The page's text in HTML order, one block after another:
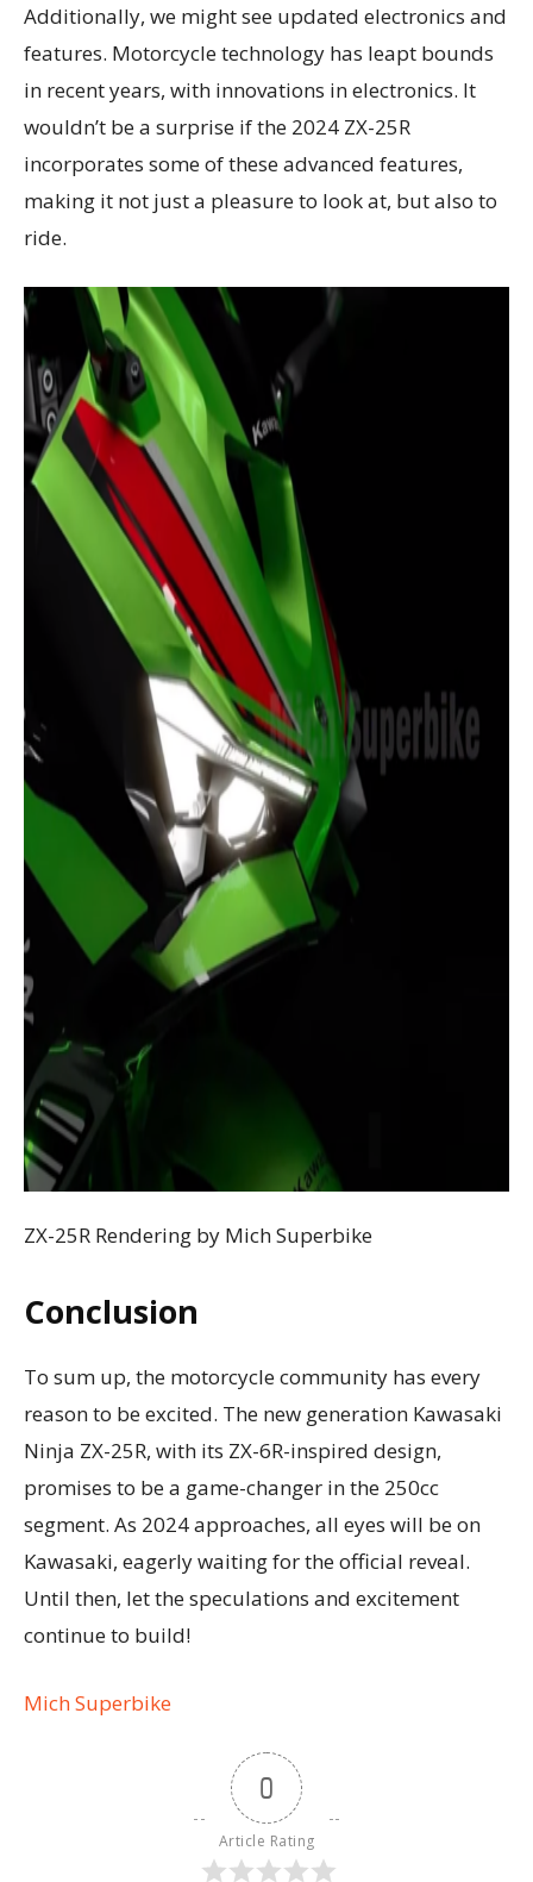
Additionally, we might see updated electronics and
features. Motorcycle technology has leapt bounds
in recent years, with innovations in electronics. It
wouldn’t be a surprise if the 2024 ZX-25R
incorporates some of these advanced features,
making it not just a pleasure to look at, but also to
ride.
ZX-25R Rendering by Mich Superbike
Conclusion
To sum up, the motorcycle community has every
reason to be excited. The new generation Kawasaki
Ninja ZX-25R, with its ZX-6R-inspired design,
promises to be a game-changer in the 250cc
segment. As 2024 approaches, all eyes will be on
Kawasaki, eagerly waiting for the official reveal.
Until then, let the speculations and excitement
continue to build!
Mich Superbike
0
Article Rating